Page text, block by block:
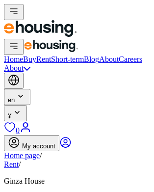
HomeBuyRentShort-termBlogAboutCareers
About
en
¥
0
My account
Home page/
Rent/
Ginza House